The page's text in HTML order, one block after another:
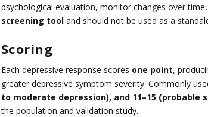
psychological evaluation, monitor changes over
screening tooland should not be used as a
Scoring
Each depressive response scores one point,
greater depressive symptom severity. Commonly
to moderate depression), and 11–15 (probable
the population and validation study.